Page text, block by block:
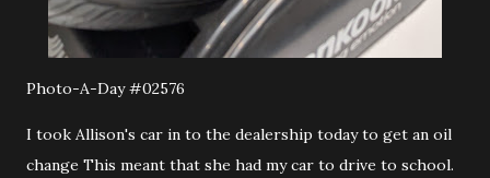
Photo-A-Day #02576
I took Allison's car in to the dealership today to get an oil
change This meant that she had my car to drive to school.